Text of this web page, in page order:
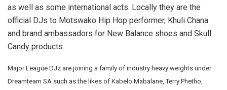
as well as some international acts. Locally they are the
official DJs to Motswako Hip Hop performer, Khuli Chana
and brand ambassadors for New Balance shoes and Skull
Candy products.
Major League DJz are joining a family of industry heavy weights under
Dreamteam SA such as the likes of Kabelo Mabalane, Terry Phetho,